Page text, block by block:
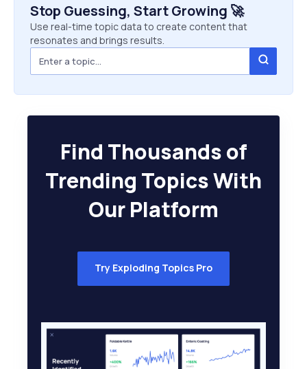
Stop Guessing, Start Growing 🚀
Use real-time topic data to create content that
resonates and brings results.
Find Thousands of
Trending Topics With
Our Platform
Try Exploding Topics Pro